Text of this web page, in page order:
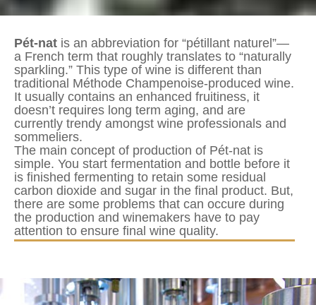
Pét-nat is an abbreviation for “pétillant naturel”—
a French term that roughly translates to “naturally
sparkling.” This type of wine is different than
traditional Méthode Champenoise-produced wine.
It usually contains an enhanced fruitiness, it
doesn’t requires long term aging, and are
currently trendy amongst wine professionals and
sommeliers.
The main concept of production of Pét-nat is
simple. You start fermentation and bottle before it
is finished fermenting to retain some residual
carbon dioxide and sugar in the final product. But,
there are some problems that can occure during
the production and winemakers have to pay
attention to ensure final wine quality.